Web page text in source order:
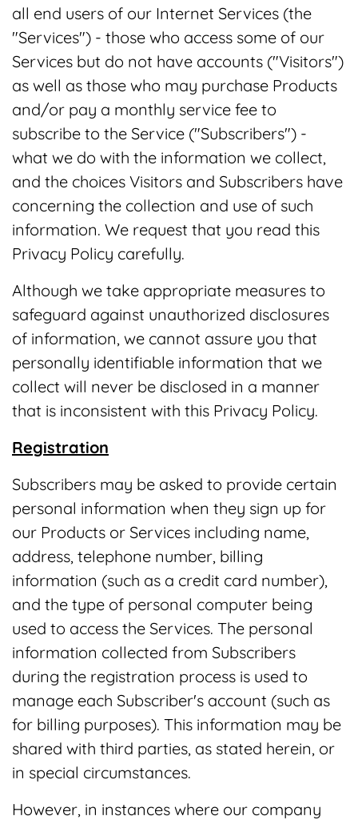
all end users of our Internet Services (the
"Services") - those who access some of our
Services but do not have accounts ("Visitors")
as well as those who may purchase Products
and/or pay a monthly service fee to
subscribe to the Service ("Subscribers") -
what we do with the information we collect,
and the choices Visitors and Subscribers have
concerning the collection and use of such
information. We request that you read this
Privacy Policy carefully.
Although we take appropriate measures to
safeguard against unauthorized disclosures
of information, we cannot assure you that
personally identifiable information that we
collect will never be disclosed in a manner
that is inconsistent with this Privacy Policy.
Registration
Subscribers may be asked to provide certain
personal information when they sign up for
our Products or Services including name,
address, telephone number, billing
information (such as a credit card number),
and the type of personal computer being
used to access the Services. The personal
information collected from Subscribers
during the registration process is used to
manage each Subscriber's account (such as
for billing purposes). This information may be
shared with third parties, as stated herein, or
in special circumstances.
However, in instances where our company